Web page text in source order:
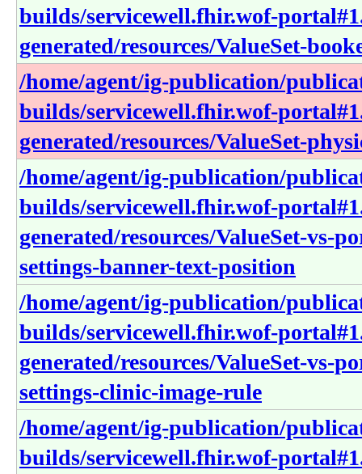
builds/servicewell.fhir.wof-
generated/resources/ValueSet-
/home/agent/ig-publication/
builds/servicewell.fhir.wof-
generated/resources/ValueSet-
/home/agent/ig-publication/
builds/servicewell.fhir.wof-
generated/resources/ValueSet-vs-
settings-banner-text-position
/home/agent/ig-publication/
builds/servicewell.fhir.wof-
generated/resources/ValueSet-vs-
settings-clinic-image-rule
/home/agent/ig-publication/
builds/servicewell.fhir.wof-